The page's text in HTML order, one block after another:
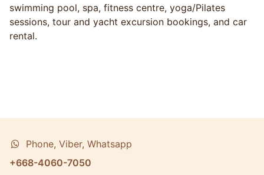
swimming pool, spa, fitness centre, yoga/Pilates
sessions, tour and yacht excursion bookings, and car
rental.
Phone, Viber, Whatsapp
+668-4060-7050